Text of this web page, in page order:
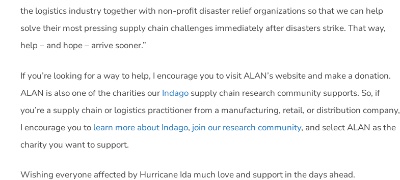
the logistics industry together with non-profit disaster relief organizations so that we can help
solve their most pressing supply chain challenges immediately after disasters strike. That way,
help – and hope – arrive sooner.”
If you’re looking for a way to help, I encourage you to visit ALAN’s website and make a donation.
ALAN is also one of the charities our Indago supply chain research community supports. So, if
you’re a supply chain or logistics practitioner from a manufacturing, retail, or distribution company,
I encourage you to learn more about Indago, join our research community, and select ALAN as the
charity you want to support.
Wishing everyone affected by Hurricane Ida much love and support in the days ahead.